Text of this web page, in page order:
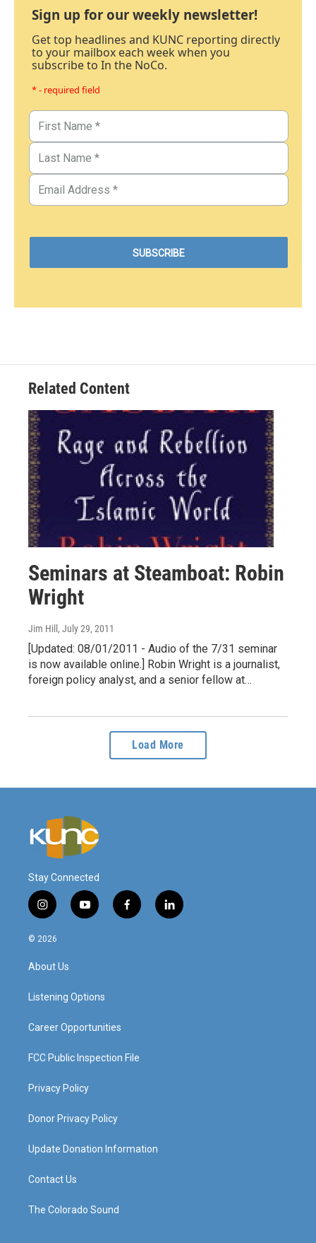
Sign up for our weekly newsletter!
Get top headlines and KUNC reporting directly
to your mailbox each week when you
subscribe to In the NoCo.
* - required field
Related Content
Seminars at Steamboat: Robin
Wright
Jim Hill , July 29, 2011
[Updated: 08/01/2011 - Audio of the 7/31 seminar
is now available online.] Robin Wright is a journalist,
foreign policy analyst, and a senior fellow at…
Load More
Stay Connected
i
n
s
a
g
a
y
o
f
a
l
i
© 2026
About Us
Listening Options
Career Opportunities
FCC Public Inspection File
Privacy Policy
Donor Privacy Policy
Update Donation Information
Contact Us
The Colorado Sound